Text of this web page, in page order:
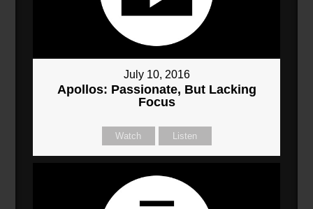
July 10, 2016
Apollos: Passionate, But Lacking
Focus
Watch Listen